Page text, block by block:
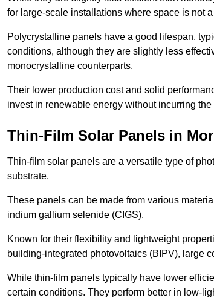
for large-scale installations where space is not
Polycrystalline panels have a good lifespan,
conditions, although they are slightly less
monocrystalline counterparts.
Their lower production cost and solid
invest in renewable energy without incurring
Thin-Film Solar Panels in
Thin-film solar panels are a versatile type of
substrate.
These panels can be made from various
indium gallium selenide (CIGS).
Known for their flexibility and lightweight
building-integrated photovoltaics (BIPV), large
While thin-film panels typically have lower
certain conditions. They perform better in low-